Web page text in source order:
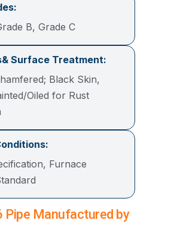
B, Grade C
Surface Treatment:
Black Skin,
Oiled for Rust
Furnace
Pipe Manufactured by